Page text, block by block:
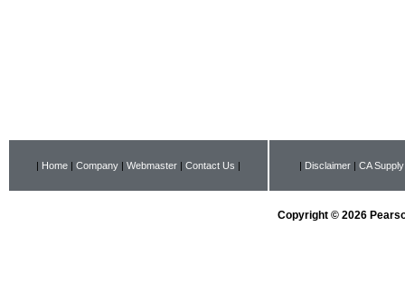
| Home | Company | Webmaster | Contact Us | | Disclaimer | CA
Copyright © 2026